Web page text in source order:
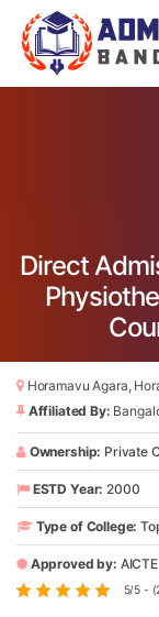
Direct
Horamavu Agara,
Affiliated By:
Ownership: Private
ESTD Year: 2000
Type of College:
Approved by: AICTE
5/5 -